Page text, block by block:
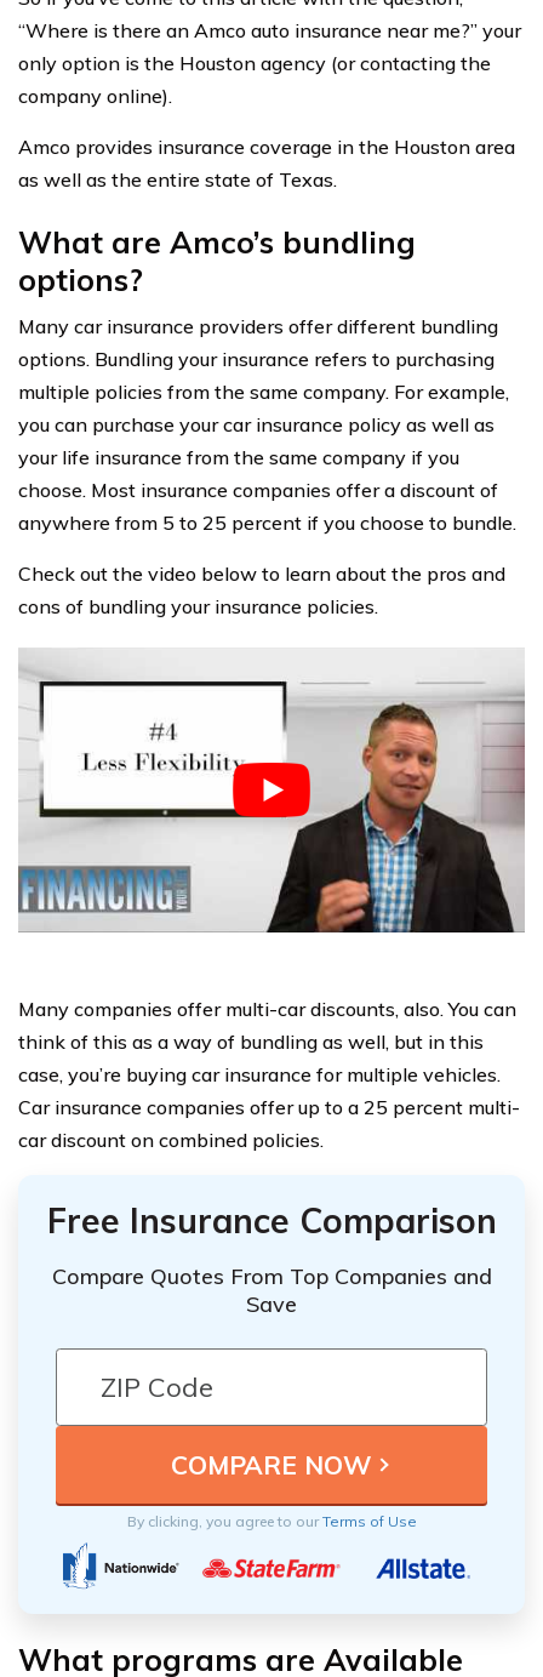
“Where is there an Amco auto insurance near me?” your
only option is the Houston agency (or contacting the
company online).
Amco provides insurance coverage in the Houston area
as well as the entire state of Texas.
What are Amco’s bundling
options?
Many car insurance providers offer different bundling
options. Bundling your insurance refers to purchasing
multiple policies from the same company. For example,
you can purchase your car insurance policy as well as
your life insurance from the same company if you
choose. Most insurance companies offer a discount of
anywhere from 5 to 25 percent if you choose to bundle.
Check out the video below to learn about the pros and
cons of bundling your insurance policies.
Many companies offer multi-car discounts, also. You can
think of this as a way of bundling as well, but in this
case, you’re buying car insurance for multiple vehicles.
Car insurance companies offer up to a 25 percent multi-
car discount on combined policies.
Free Insurance Comparison
Compare Quotes From Top Companies and
Save
By clicking, you agree to ourTerms of Use
What programs are Available